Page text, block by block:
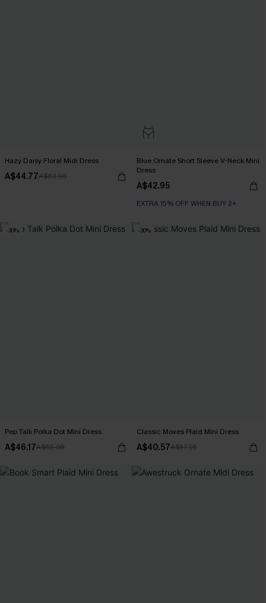
Hazy Daisy Floral Midi Dress
A$44.77A$63.95
Blue Ornate Short Sleeve V-Neck Mini
Dress
A$42.95
EXTRA 15% OFF WHEN BUY 2+
-30%
Pep Talk Polka Dot Mini Dress
A$46.17A$65.95
-30%
Classic Moves Plaid Mini Dress
A$40.57A$57.95